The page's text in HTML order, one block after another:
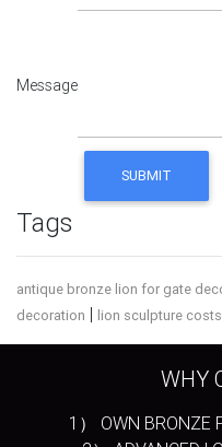
Message
Tags
antique bronze lion for gate
decoration | lion sculpture costs
WHY
1） OWN BRONZE